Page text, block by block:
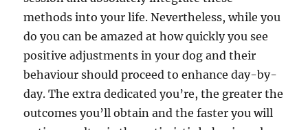
methods into your life. Nevertheless, while you
do you can be amazed at how quickly you see
positive adjustments in your dog and their
behaviour should proceed to enhance day-by-
day. The extra dedicated you’re, the greater the
outcomes you’ll obtain and the faster you will